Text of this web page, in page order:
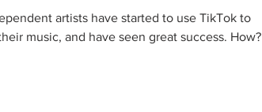
artists have started to use TikTok to
music, and have seen great success. How?